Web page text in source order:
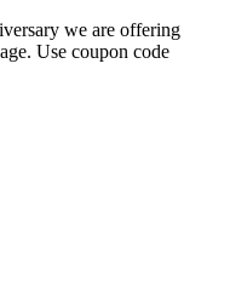
we are offering
Use coupon code